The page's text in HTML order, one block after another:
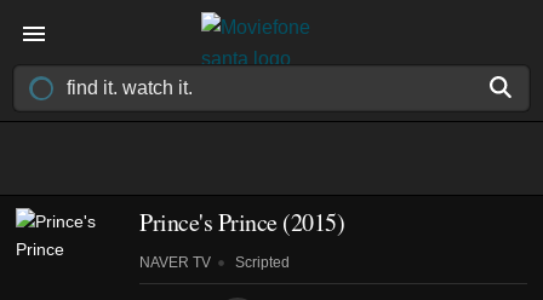
Prince's Prince(2015)
NAVER TV Scripted